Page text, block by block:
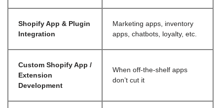
Shopify App & Plugin
Integration
Marketing apps, inventory
apps, chatbots, loyalty, etc.
Custom Shopify App /
Extension
Development
When off-the-shelf apps
don’t cut it